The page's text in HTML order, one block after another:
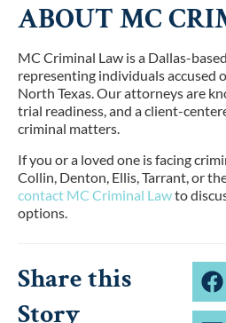
ABOUT MC
MC Criminal Law is a Dallas-
representing individuals accused
North Texas. Our attorneys are
trial readiness, and a client-
criminal matters.
If you or a loved one is facing
Collin, Denton, Ellis, Tarrant, or
contact MC Criminal Lawto
options.
Share this
Story